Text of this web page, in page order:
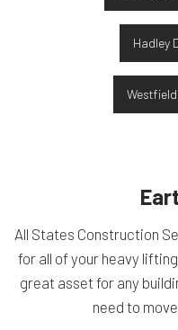
Hadley
All States Construction
for all of your heavy
great asset for any
need to